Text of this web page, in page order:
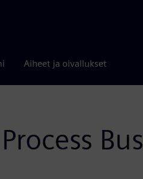
Aiheet ja oivallukset
Bus